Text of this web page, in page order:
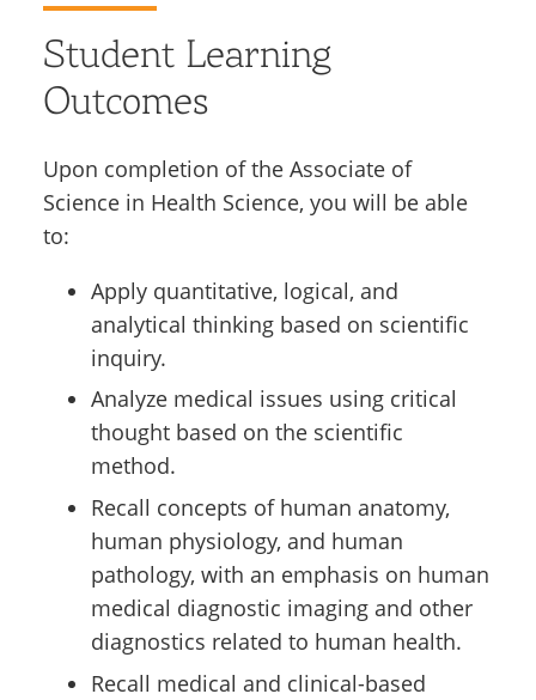
Student Learning
Outcomes
Upon completion of the Associate of
Science in Health Science, you will be able
to:
Apply quantitative, logical, and
analytical thinking based on scientific
inquiry.
Analyze medical issues using critical
thought based on the scientific
method.
Recall concepts of human anatomy,
human physiology, and human
pathology, with an emphasis on human
medical diagnostic imaging and other
diagnostics related to human health.
Recall medical and clinical-based